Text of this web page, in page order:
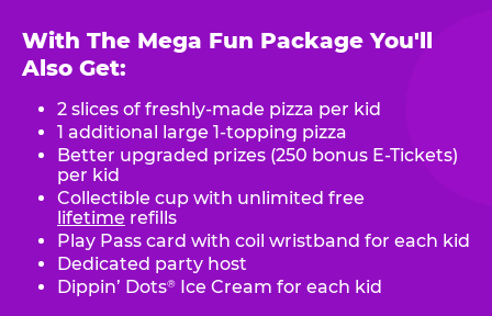
With The Mega Fun Package You'll
Also Get:
2 slices of freshly-made pizza per kid
1 additional large 1-topping pizza
Better upgraded prizes (250 bonus E-Tickets)
per kid
Collectible cup with unlimited free
lifetime refills
Play Pass card with coil wristband for each kid
Dedicated party host
Dippin’ Dots® Ice Cream for each kid